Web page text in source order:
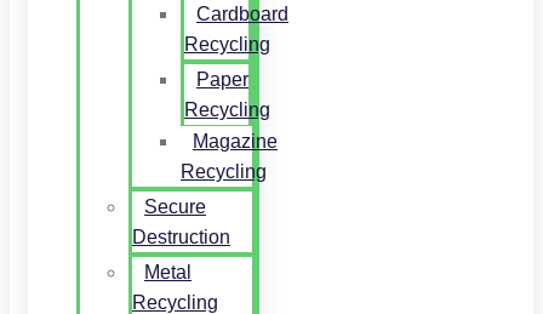
Cardboard
Recycling
Paper
Recycling
Magazine
Recycling
Secure
Destruction
Metal
Recycling